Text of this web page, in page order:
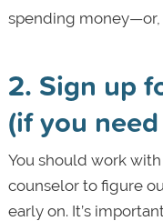
spending money—or,
2. Sign up
(if you
You should work
counselor to figure
early on. It’s